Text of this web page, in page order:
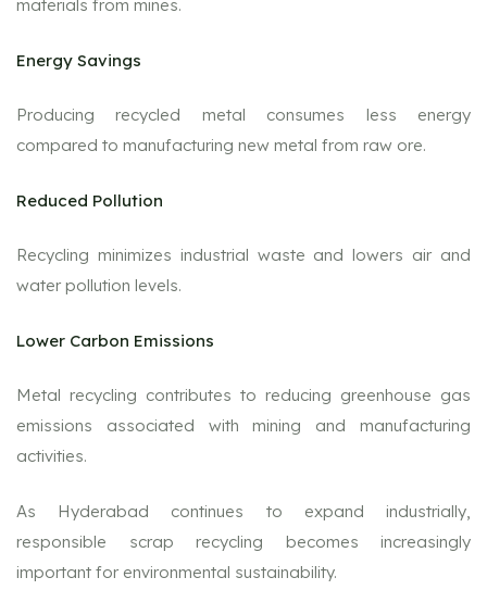
materials from mines.
Energy Savings
Producing recycled metal consumes less energy
compared to manufacturing new metal from raw ore.
Reduced Pollution
Recycling minimizes industrial waste and lowers air and
water pollution levels.
Lower Carbon Emissions
Metal recycling contributes to reducing greenhouse gas
emissions associated with mining and manufacturing
activities.
As Hyderabad continues to expand industrially,
responsible scrap recycling becomes increasingly
important for environmental sustainability.